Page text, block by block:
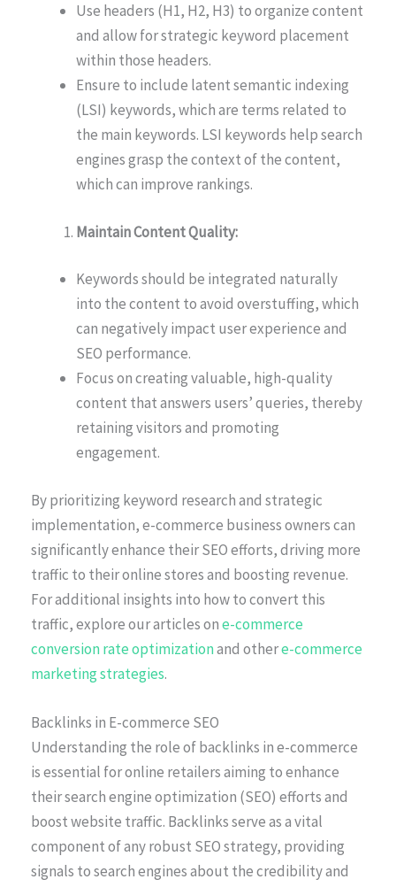
Use headers (H1, H2, H3) to organize content
and allow for strategic keyword placement
within those headers.
Ensure to include latent semantic indexing
(LSI) keywords, which are terms related to
the main keywords. LSI keywords help search
engines grasp the context of the content,
which can improve rankings.
Maintain Content Quality:
Keywords should be integrated naturally
into the content to avoid overstuffing, which
can negatively impact user experience and
SEO performance.
Focus on creating valuable, high-quality
content that answers users’ queries, thereby
retaining visitors and promoting
engagement.
By prioritizing keyword research and strategic
implementation, e-commerce business owners can
significantly enhance their SEO efforts, driving more
traffic to their online stores and boosting revenue.
For additional insights into how to convert this
traffic, explore our articles one-commerce
conversion rate optimizationand othere-commerce
marketing strategies.
Backlinks in E-commerce SEO
Understanding the role of backlinks in e-commerce
is essential for online retailers aiming to enhance
their search engine optimization (SEO) efforts and
boost website traffic. Backlinks serve as a vital
component of any robust SEO strategy, providing
signals to search engines about the credibility and